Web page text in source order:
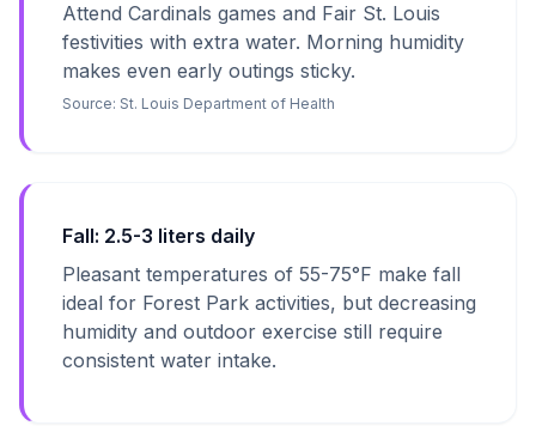
Attend Cardinals games and Fair St. Louis
festivities with extra water. Morning humidity
makes even early outings sticky.
Source: St. Louis Department of Health
Fall: 2.5-3 liters daily
Pleasant temperatures of 55-75°F make fall
ideal for Forest Park activities, but decreasing
humidity and outdoor exercise still require
consistent water intake.